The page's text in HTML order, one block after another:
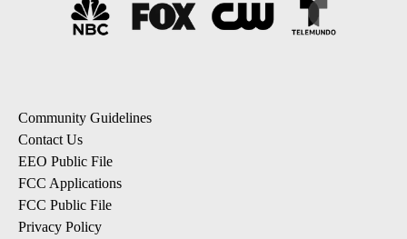
Community Guidelines
Contact Us
EEO Public File
FCC Applications
FCC Public File
Privacy Policy